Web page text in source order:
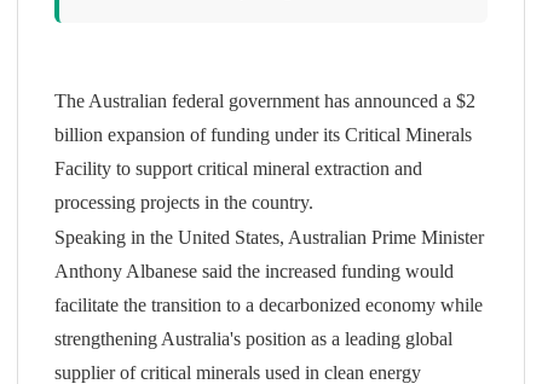
The Australian federal government has announced a $2
billion expansion of funding under its Critical Minerals
Facility to support critical mineral extraction and
processing projects in the country.
Speaking in the United States, Australian Prime Minister
Anthony Albanese said the increased funding would
facilitate the transition to a decarbonized economy while
strengthening Australia's position as a leading global
supplier of critical minerals used in clean energy